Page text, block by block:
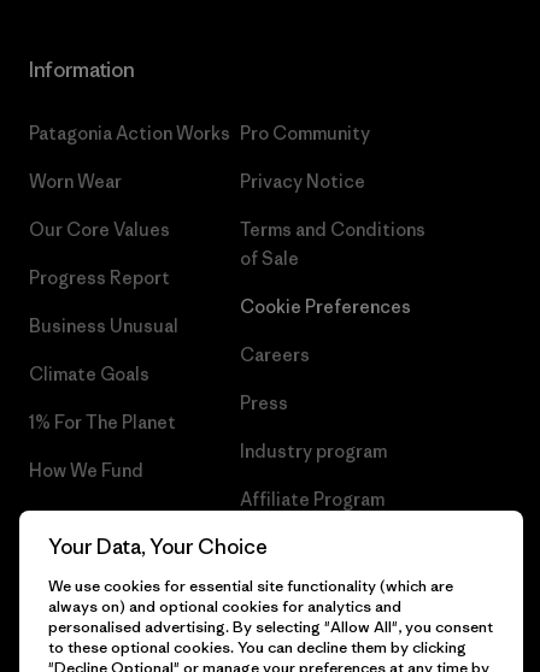
Information
Patagonia Action Works
Worn Wear
Our Core Values
Progress Report
Business Unusual
Climate Goals
1% For The Planet
How We Fund
Gift Cards
Pro Community
Privacy Notice
Terms and Conditions
of Sale
Cookie Preferences
Careers
Press
Industry program
Affiliate Program
Patagonia Cyprus Sitemap
Your Data, Your Choice
We use cookies for essential site functionality (which are
always on) and optional cookies for analytics and
personalised advertising. By selecting "Allow All", you consent
to these optional cookies. You can decline them by clicking
"Decline Optional" or manage your preferences at any time by